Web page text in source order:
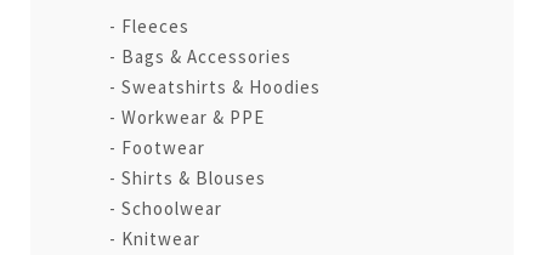
Fleeces
Bags & Accessories
Sweatshirts & Hoodies
Workwear & PPE
Footwear
Shirts & Blouses
Schoolwear
Knitwear